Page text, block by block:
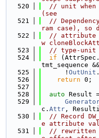
  520
// unit when
(see
  521
//
ram case), so
  522
// attribute
w
  523
// type-unit
  524
if (AttrSpec.
tmt_sequence
  525
      !
OutUnit
  526
return 0;
  527
  528
auto Result
  529
c. Attr ,
  530
// Record
e attribute
  531
// rewritten